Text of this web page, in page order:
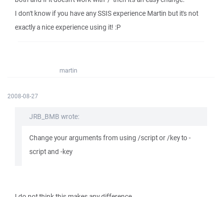
I don't know if you have any SSIS experience Martin but it's not
exactly a nice experience using it! :P
martin
2008-08-27
JRB_BMB wrote:
Change your arguments from using /script or /key to -
script and -key